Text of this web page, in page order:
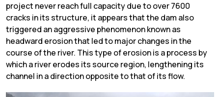
project never reach full capacity due to over 7600
cracks in its structure, it appears that the dam also
triggered an aggressive phenomenon known as
headward erosion that led to major changes in the
course of the river. This type of erosion is a process by
which a river erodes its source region, lengthening its
channel in a direction opposite to that of its flow.